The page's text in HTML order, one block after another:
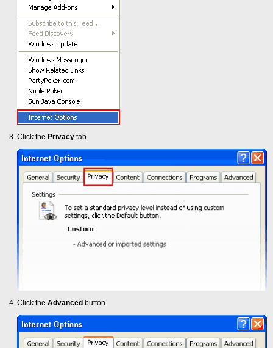
Click the Privacy tab
Click the Advanced button